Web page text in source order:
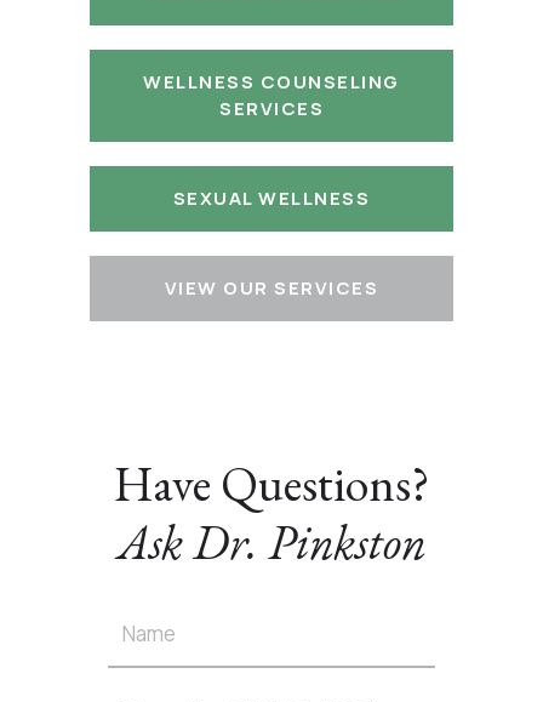
WELLNESS COUNSELING
SERVICES
SEXUAL WELLNESS
VIEW OUR SERVICES
Have Questions?
Ask Dr. Pinkston